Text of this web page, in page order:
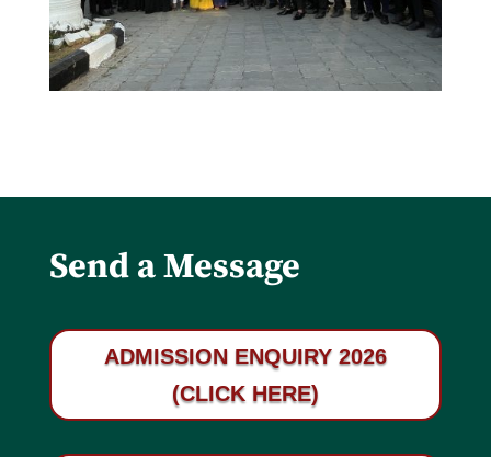
Send a Message
ADMISSION ENQUIRY 2026
(CLICK HERE)